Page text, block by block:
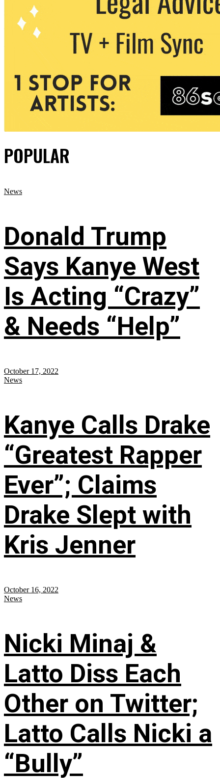
POPULAR
News
Donald Trump
Says Kanye West
Is Acting “Crazy”
& Needs “Help”
October 17, 2022
News
Kanye Calls Drake
“Greatest Rapper
Ever”; Claims
Drake Slept with
Kris Jenner
October 16, 2022
News
Nicki Minaj &
Latto Diss Each
Other on Twitter;
Latto Calls Nicki a
“Bully”